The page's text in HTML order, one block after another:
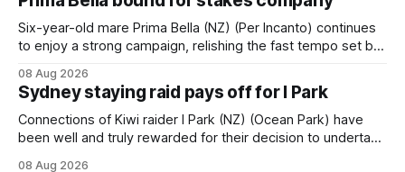
New Zealand-bred daughter of Ghibellines was perfectly
handled by apprentice Luke Cartwright, who
Six-year-old mare Prima Bella (NZ) (Per Incanto) continues
to enjoy a strong campaign, relishing the fast tempo set by
the Ranvet Handicap (1000m) at Randwick on Saturday.
Trainer Matthew Smith will now thrust the daughter of Per
08 Aug 2026
Sydney staying raid pays off for I Park
Connections of Kiwi raider I Park (NZ) (Ocean Park) have
been well and truly rewarded for their decision to undertake
08 Aug 2026